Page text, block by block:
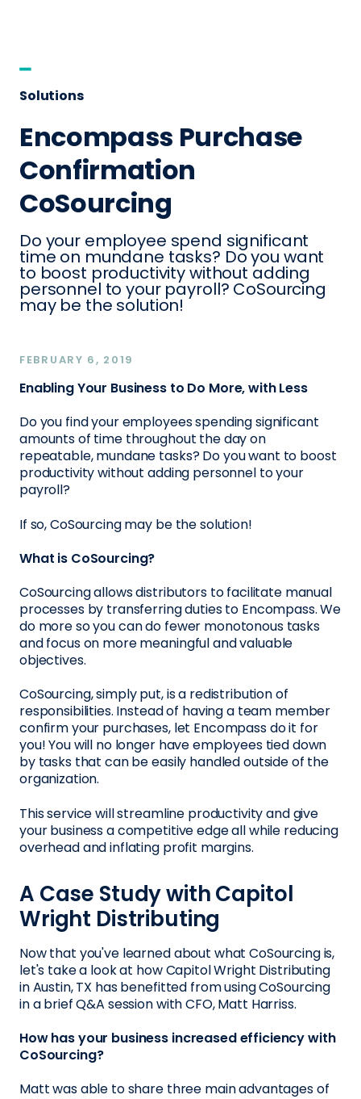
Solutions
Encompass Purchase
Confirmation
CoSourcing
Do your employee spend significant
time on mundane tasks? Do you want
to boost productivity without adding
personnel to your payroll? CoSourcing
may be the solution!
FEBRUARY 6, 2019
Enabling Your Business to Do More, with Less
Do you find your employees spending significant
amounts of time throughout the day on
repeatable, mundane tasks? Do you want to boost
productivity without adding personnel to your
payroll?
If so, CoSourcing may be the solution!
What is CoSourcing?
CoSourcing allows distributors to facilitate manual
processes by transferring duties to Encompass. We
do more so you can do fewer monotonous tasks
and focus on more meaningful and valuable
objectives.
CoSourcing, simply put, is a redistribution of
responsibilities. Instead of having a team member
confirm your purchases, let Encompass do it for
you! You will no longer have employees tied down
by tasks that can be easily handled outside of the
organization.
This service will streamline productivity and give
your business a competitive edge all while reducing
overhead and inflating profit margins.
A Case Study with Capitol
Wright Distributing
Now that you've learned about what CoSourcing is,
let's take a look at how Capitol Wright Distributing
in Austin, TX has benefitted from using CoSourcing
in a brief Q&A session with CFO, Matt Harriss.
How has your business increased efficiency with
CoSourcing?
Matt was able to share three main advantages of